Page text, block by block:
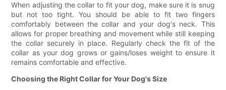
When adjusting the collar to fit your dog, make sure it is snug
but not too tight. You should be able to fit two fingers
comfortably between the collar and your dog's neck. This
allows for proper breathing and movement while still keeping
the collar securely in place. Regularly check the fit of the
collar as your dog grows or gains/loses weight to ensure it
remains comfortable and effective.
Choosing the Right Collar for Your Dog's Size